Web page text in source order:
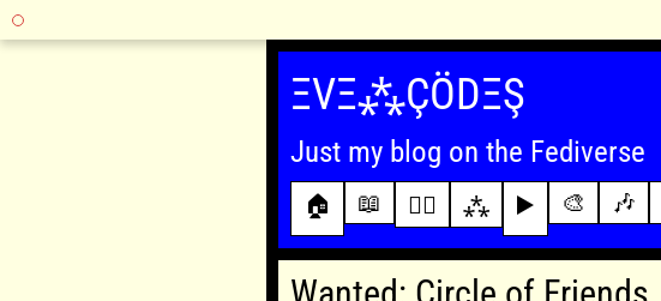
Skip
ΞVΞ⁂ÇÖDΞŞ
Just my blog on the Fediverse
🏠 📖 ✍🏾 ⁂ ▶️ 🎨 🎶